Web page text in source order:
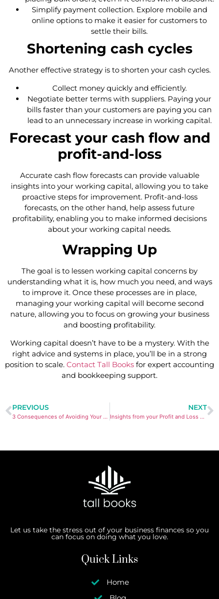
Simplify payment collection. Explore mobile and
online options to make it easier for customers to
settle their bills.
Shortening cash cycles
Another effective strategy is to shorten your cash cycles.
Collect money quickly and efficiently.
Negotiate better terms with suppliers. Paying your
bills faster than your customers are paying you can
lead to an unnecessary increase in working capital.
Forecast your cash flow and
profit-and-loss
Accurate cash flow forecasts can provide valuable
insights into your working capital, allowing you to take
proactive steps for improvement. Profit-and-loss
forecasts, on the other hand, help assess future
profitability, enabling you to make informed decisions
about your working capital needs.
Wrapping Up
The goal is to lessen working capital concerns by
understanding what it is, how much you need, and ways
to improve it. Once these processes are in place,
managing your working capital will become second
nature, allowing you to focus on growing your business
and boosting profitability.
Working capital doesn’t have to be a mystery. With the
right advice and systems in place, you’ll be in a strong
position to scale. Contact Tall Books for expert accounting
and bookkeeping support.
PREVIOUS
3 Consequences of Avoiding Your Bookkeeping
NEXT
Insights from your Profit and Loss account
Let us take the stress out of your business finances so you
can focus on doing what you love.
Quick Links
Home